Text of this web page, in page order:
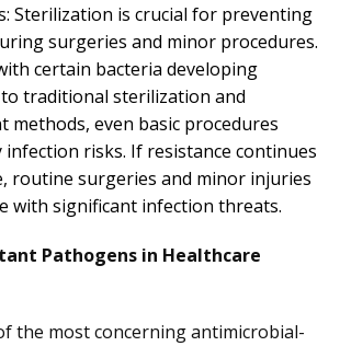
Sterilization is crucial for preventing
surgeries and minor procedures.
certain bacteria developing
traditional sterilization and
methods, even basic procedures
infection risks. If resistance continues
routine surgeries and minor injuries
with significant infection threats.
Pathogens in Healthcare
the most concerning antimicrobial-